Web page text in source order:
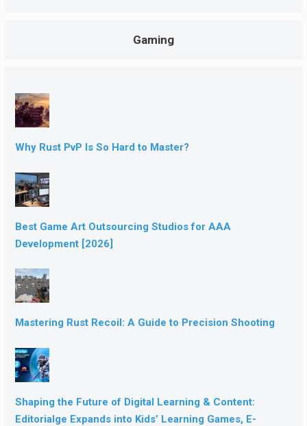
Gaming
Why Rust PvP Is So Hard to Master?
Best Game Art Outsourcing Studios for AAA
Development [2026]
Mastering Rust Recoil: A Guide to Precision Shooting
Shaping the Future of Digital Learning & Content:
Editorialge Expands into Kids’ Learning Games, E-